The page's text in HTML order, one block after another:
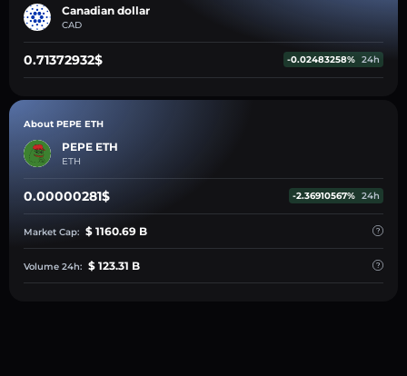
Canadian dollar
CAD
0.71372932$ -0.02483258% 24h
About PEPE ETH
PEPE ETH
ETH
0.00000281$ -2.36910567% 24h
Market Cap: $ 1160.69 B
Volume 24h: $ 123.31 B